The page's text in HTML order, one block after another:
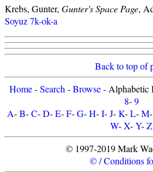
Krebs, Gunter, Gunter's Space Page,
Soyuz 7k-ok-a
Back to top of
Home-Search -Browse- Alphabetic
8-9
A-B-C-D-E-F-G-H-I-J-K-L-M-
W-X-Y-Z
© 1997-2019 Mark
© / Conditions